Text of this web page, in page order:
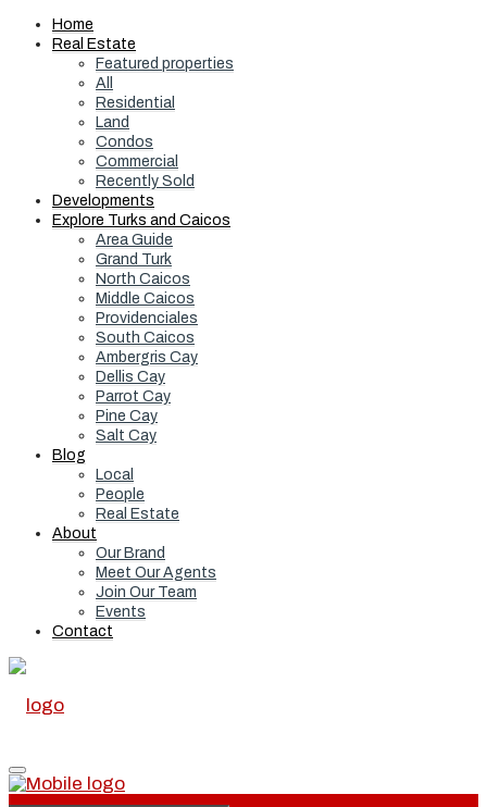
Home
Real Estate
Featured properties
All
Residential
Land
Condos
Commercial
Recently Sold
Developments
Explore Turks and Caicos
Area Guide
Grand Turk
North Caicos
Middle Caicos
Providenciales
South Caicos
Ambergris Cay
Dellis Cay
Parrot Cay
Pine Cay
Salt Cay
Blog
Local
People
Real Estate
About
Our Brand
Meet Our Agents
Join Our Team
Events
Contact